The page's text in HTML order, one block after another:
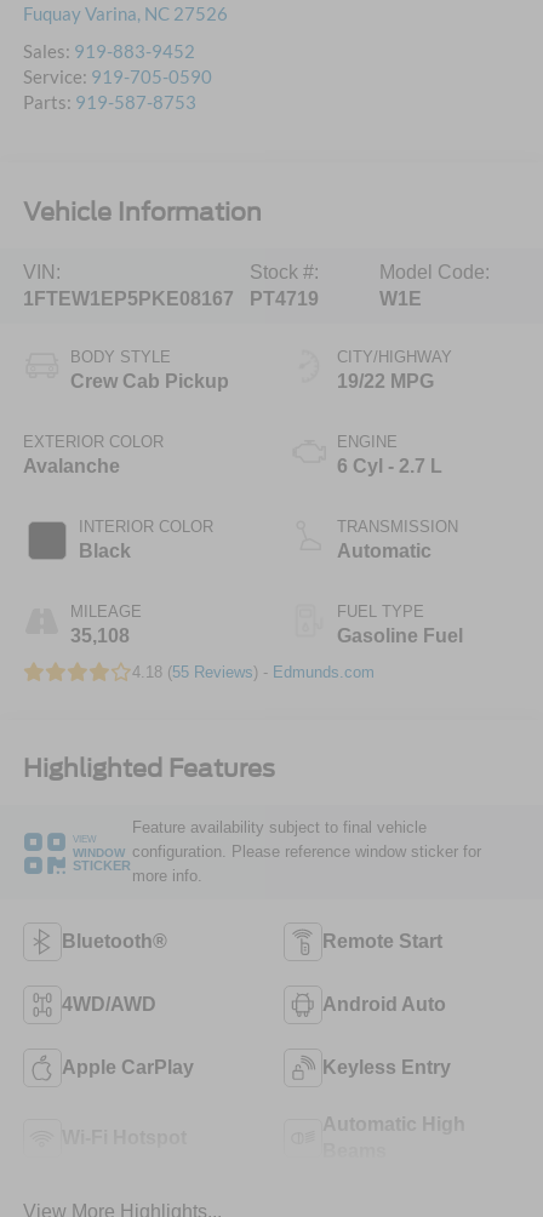
Fuquay Varina, NC 27526
Sales: 919-883-9452
Service: 919-705-0590
Parts: 919-587-8753
Vehicle Information
VIN:
1FTEW1EP5PKE08167
Stock #:
PT4719
Model Code:
W1E
BODY STYLE
Crew Cab Pickup
EXTERIOR COLOR
Avalanche
INTERIOR COLOR
Black
MILEAGE
35,108
CITY/HIGHWAY
19/22 MPG
ENGINE
6 Cyl - 2.7 L
TRANSMISSION
Automatic
FUEL TYPE
Gasoline Fuel
4.18 (55 Reviews) - Edmunds.com
Highlighted Features
VIEW
WINDOW
STICKER
Feature availability subject to final vehicle
configuration. Please reference window sticker for
more info.
Bluetooth® Remote Start
4WD/AWD Android Auto
Apple CarPlay Keyless Entry
Automatic High
View More Highlights...